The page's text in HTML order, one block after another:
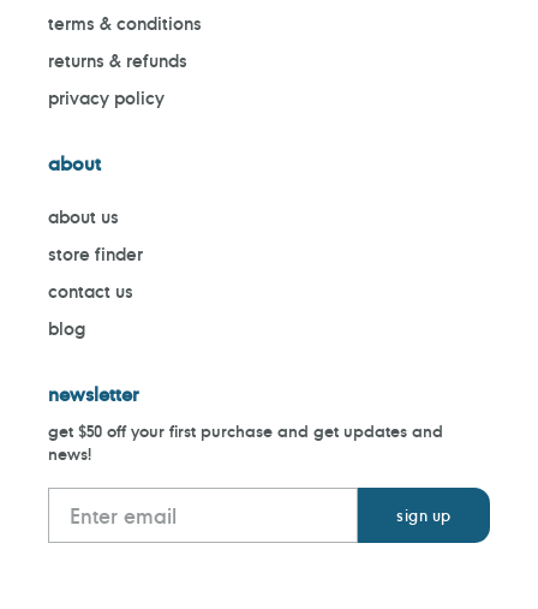
terms & conditions
returns & refunds
privacy policy
about
about us
store finder
contact us
blog
newsletter
get $50 off your first purchase and get updates and
news!